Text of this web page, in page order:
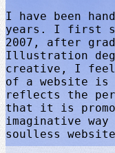
I have been
years. I first
2007, after
Illustration
creative, I feel
of a website
reflects the
that it is
imaginative
soulless